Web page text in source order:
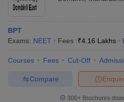
BPT
Exams: NEET Fees :₹4.16 Lakhs
Courses Fees Cut-Off
Compare
300+ Brochures